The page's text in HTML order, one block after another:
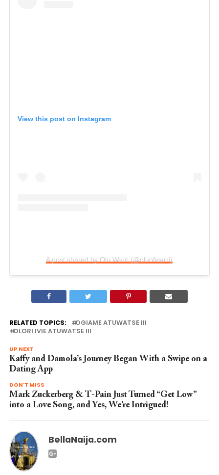
View this post on Instagram
A post shared by Olu Warri (@oluofwarri)
RELATED TOPICS:
OGIAME ATUWATSE III
OLORI IVIE ATUWATSE III
UP NEXT
Kaffy and Damola’s Journey Began With a Swipe on a
Dating App
DON'T MISS
Mark Zuckerberg & T-Pain Just Turned “Get Low”
into a Love Song, and Yes, We’re Intrigued!
BellaNaija.com